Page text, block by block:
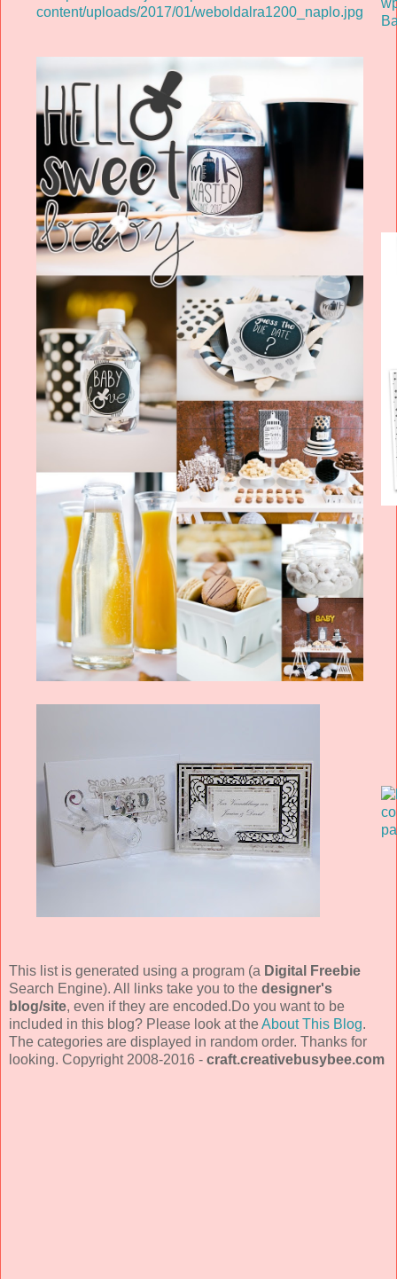
This list is generated using a program (a Digital Freebie
Search Engine). All links take you to the designer's
blog/site, even if they are encoded.Do you want to be
included in this blog? Please look at theAbout This Blog.
The categories are displayed in random order. Thanks for
looking. Copyright 2008-2016 - craft.creativebusybee.com